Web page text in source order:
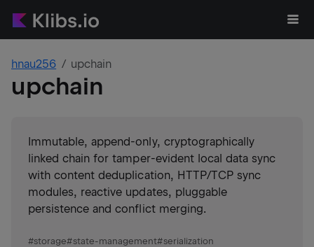
hnau256 upchain
upchain
Immutable, append-only, cryptographically
linked chain for tamper-evident local data sync
with content deduplication, HTTP/TCP sync
modules, reactive updates, pluggable
persistence and conflict merging.
#storage#state-management#serialization